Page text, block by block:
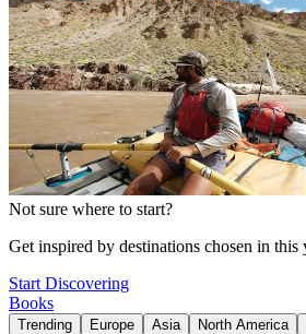
Not sure where to start?
Get inspired by destinations chosen in this
Start Discovering
Books
Trending Europe Asia North America